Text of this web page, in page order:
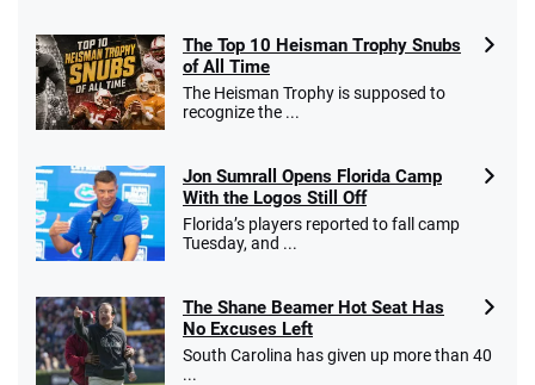
Go to Sports Betting Bonus Comparison
The Top 10 Heisman Trophy Snubs
of All Time
The Heisman Trophy is supposed to
recognize the ...
Jon Sumrall Opens Florida Camp
With the Logos Still Off
Florida’s players reported to fall camp
Tuesday, and ...
The Shane Beamer Hot Seat Has
No Excuses Left
South Carolina has given up more than 40
...